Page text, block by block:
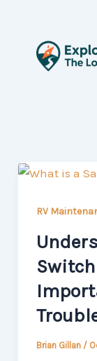
content
RV
Switch
Brian Gillan /